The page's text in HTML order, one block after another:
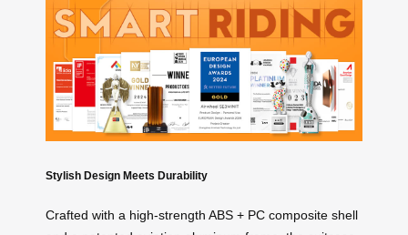
Stylish Design Meets Durability
Crafted with a high-strength ABS + PC composite shell